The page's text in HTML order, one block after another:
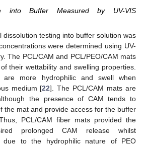
into Buffer Measured by UV-VIS
dissolution testing into buffer solution was
were determined using UV-
The PCL/CAM and PCL/PEO/CAM mats
their wettability and swelling properties.
are more hydrophilic and swell when
medium [22]. The PCL/CAM mats are
the presence of CAM tends to
the mat and provide access for the buffer
PCL/CAM fiber mats provided the
prolonged CAM release whilst
due to the hydrophilic nature of PEO